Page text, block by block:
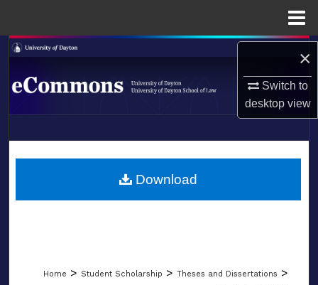
×
Switch to
desktopview
Search
Browse Collections
About
LIBRARIES
Home > Student Scholarship > Theses and Dissertations >
Download